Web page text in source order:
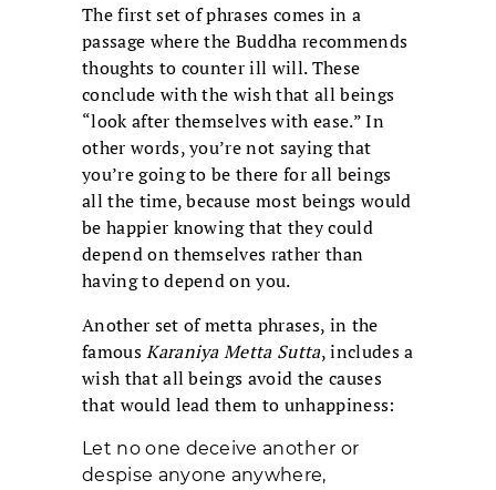
The first set of phrases comes in a
passage where the Buddha recommends
thoughts to counter ill will. These
conclude with the wish that all beings
“look after themselves with ease.” In
other words, you’re not saying that
you’re going to be there for all beings
all the time, because most beings would
be happier knowing that they could
depend on themselves rather than
having to depend on you.
Another set of metta phrases, in the
famousKaraniya Metta Sutta, includes a
wish that all beings avoid the causes
that would lead them to unhappiness:
Let no one deceive another or
despise anyone anywhere,